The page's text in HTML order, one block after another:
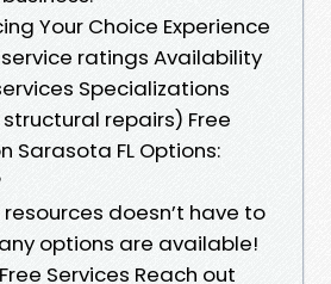
Your Choice Experience
ratings Availability
Specializations
repairs) Free
Sarasota FL Options:
doesn’t have to
options are available!
Services Reach out